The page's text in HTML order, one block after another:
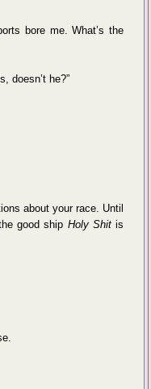
bore me. What’s the
doesn’t he?”
about your race. Until
good ship Holy Shitis